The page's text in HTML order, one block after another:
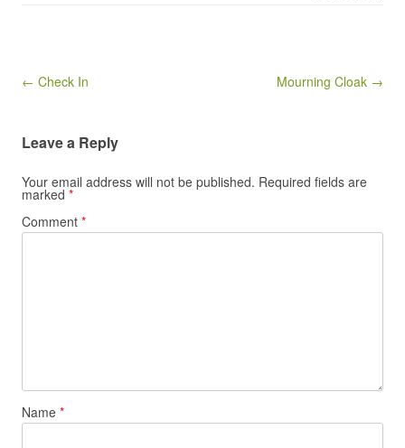
Post navigation
← Check In Mourning Cloak →
Leave a Reply
Your email address will not be published. Required fields are
marked *
Comment *
Name *